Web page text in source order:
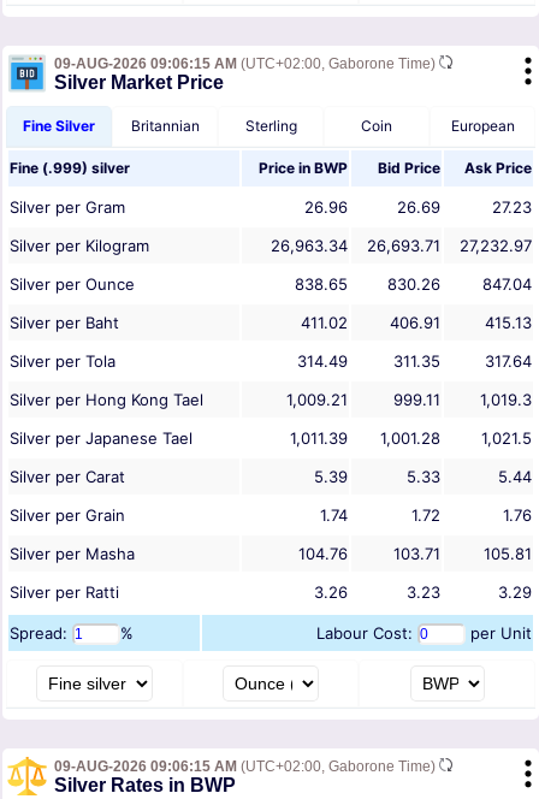
09-AUG-2026 09:06:15 AM (UTC+02:00, Gaborone Time)
Silver Market Price
Fine Silver Britannian Sterling Coin European
Fine (.999) silver Price in BWP Bid Price Ask Price
Silver per Gram 26.96 26.69
27.23
Silver per Kilogram
26,963.34 26,693.71
27,232.97
Silver per Ounce
838.65 830.26
847.04
Silver per Baht
411.02 406.91
415.13
Silver per Tola
314.49 311.35
317.64
Silver per Hong Kong Tael
1,009.21 999.11
1,019.3
Silver per Japanese Tael
1,011.39 1,001.28
1,021.5
Silver per Carat
5.39 5.33
5.44
Silver per Grain
1.74 1.72
1.76
Silver per Masha
104.76 103.71
105.81
Silver per Ratti
3.26 3.23 3.29
Spread: % Labour Cost: per Unit
09-AUG-2026 09:06:15 AM (UTC+02:00, Gaborone Time)
Silver Rates in BWP